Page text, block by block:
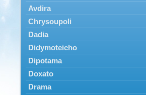
Avdira
Chrysoupoli
Dadia
Didymoteicho
Dipotama
Doxato
Drama